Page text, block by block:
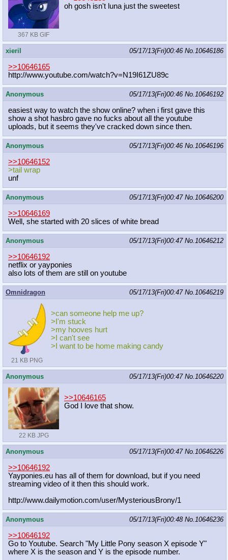
367 KB GIF
oh gosh isn't luna just the sweetest
xieril 05/17/13(Fri)00:46 No.10646186
>>10646165
http://www.youtube.com/watch?v=N19I 61ZU89c
Anonymous 05/17/13(Fri)00:46 No.10646192
easiest way to watch the show online? when i first gave this
show a shot hasbro gave no fucks about all the youtube
uploads, but it seems they've cracked down since then.
Anonymous 05/17/13(Fri)00:46 No.10646196
>>10646152
>tail wrap
unf
Anonymous 05/17/13(Fri)00:47 No.10646200
>>10646169
Well, she started with 20 slices of white bread
Anonymous 05/17/13(Fri)00:47 No.10646212
>>10646192
netflix or yayponies
also lots of them are still on youtube
Omnidragon 05/17/13(Fri)00:47 No.10646219
21 KB PNG
>can someone help me up?
>I'm stuck
>my hooves hurt
>I can't see
>I want to be home making candy
Anonymous 05/17/13(Fri)00:47 No.10646220
22 KB JPG
>>10646165
God I love that show.
Anonymous 05/17/13(Fri)00:47 No.10646226
>>10646192
Yayponies.eu has all of them for download, but if you need
streaming video of it then this should work.
http://www.dailymotion.com/user/MysteriousBrony/1
Anonymous 05/17/13(Fri)00:48 No.10646236
>>10646192
Go to Youtube. Search "My Little Pony season X episode Y"
where X is the season and Y is the episode number.